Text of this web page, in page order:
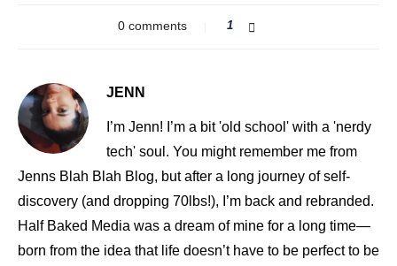
0 comments 1
JENN
I’m Jenn! I’m a bit 'old school' with a 'nerdy
tech' soul. You might remember me from
Jenns Blah Blah Blog, but after a long journey of self-
discovery (and dropping 70lbs!), I’m back and rebranded.
Half Baked Media was a dream of mine for a long time—
born from the idea that life doesn’t have to be perfect to be